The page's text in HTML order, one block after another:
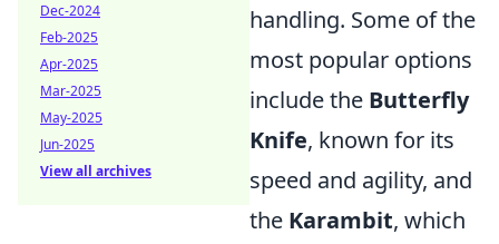
handling. Some of the
most popular options
include the Butterfly
Knife, known for its
speed and agility, and
the Karambit, which
Dec-2024
Feb-2025
Apr-2025
Mar-2025
May-2025
Jun-2025
View all archives